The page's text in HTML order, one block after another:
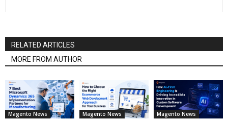
RELATED ARTICLES
MORE FROM AUTHOR
Magento News Magento News Magento News